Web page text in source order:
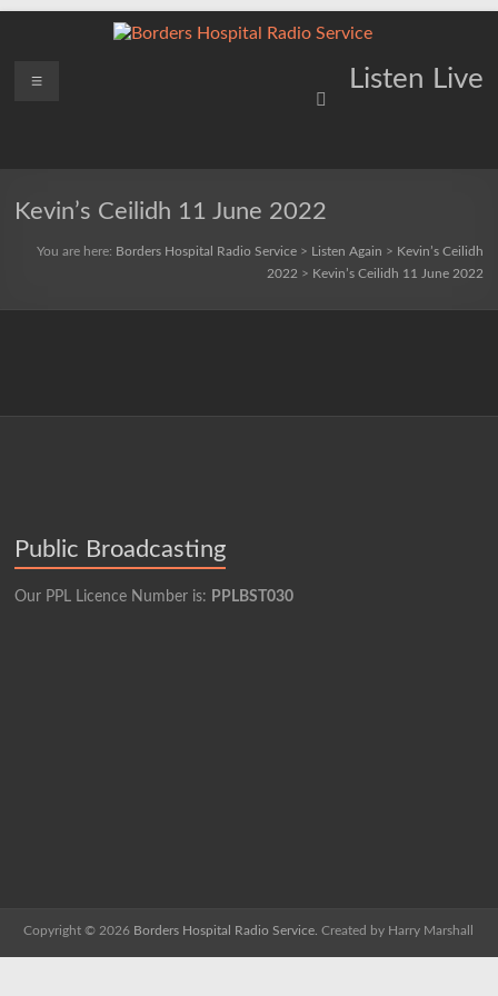
Borders
Service
Listen Live
Menu
Kevin’s Ceilidh 11 June 2022
You are here: Borders Hospital Radio Service> Listen Again > Kevin’s Ceilidh
2022 > Kevin’s Ceilidh 11 June 2022
Public Broadcasting
Our PPL Licence Number is: PPLBST030
Copyright © 2026 Borders Hospital Radio Service. Created by Harry Marshall